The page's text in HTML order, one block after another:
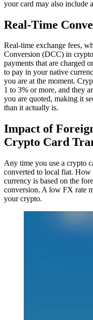
your card may also include
Real-Time
Real-time exchange fees,
Conversion (DCC) in
payments that are charged
to pay in your native
you are at the moment.
1 to 3% or more, and they
you are quoted, making it
than it actually is.
Impact of
Crypto Card
Any time you use a crypto
converted to local fiat.
currency is based on the
conversion. A low FX rate
your crypto.